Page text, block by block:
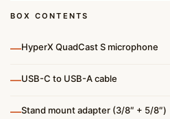
BOX CONTENTS
—HyperX QuadCast S microphone
—USB-C to USB-A cable
—Stand mount adapter (3/8″ + 5/8″)